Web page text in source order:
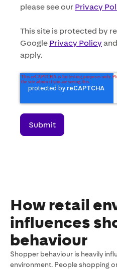
please see our Privacy
This site is protected by
Google Privacy Policyand
apply.
How retail
influences
behaviour
Shopper behaviour is heavily
environment. People shopping